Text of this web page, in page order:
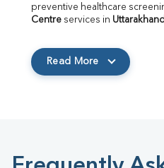
preventive healthcare
Centre services in Uttarakhand
Read More